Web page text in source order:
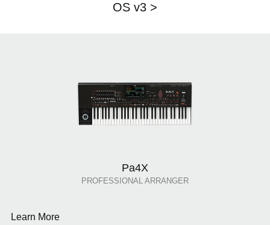
OS v3 >
Pa4X
PROFESSIONAL ARRANGER
Learn More